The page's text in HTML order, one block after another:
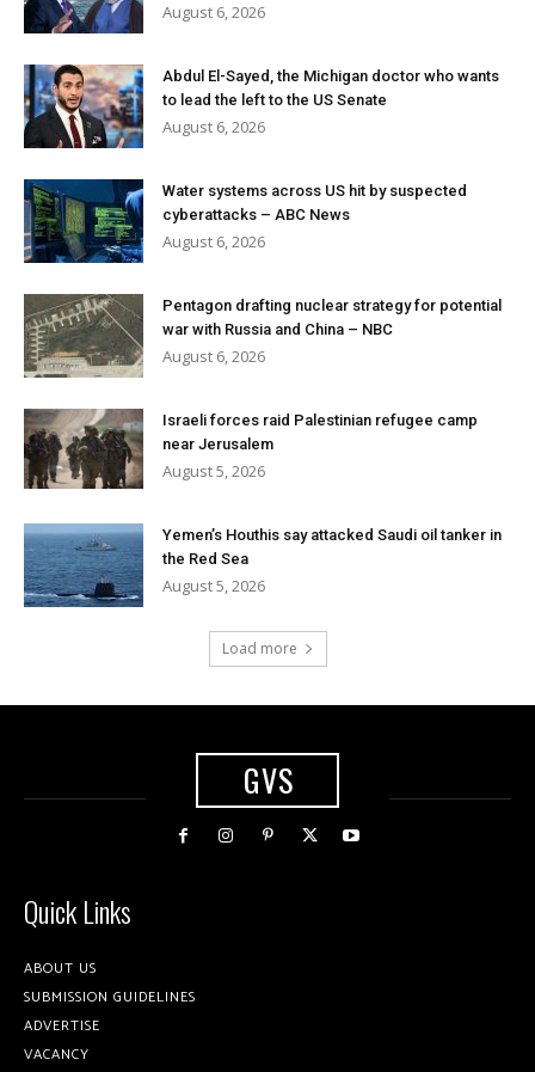
August 6, 2026
Abdul El-Sayed, the Michigan doctor who wants
to lead the left to the US Senate
August 6, 2026
Water systems across US hit by suspected
cyberattacks – ABC News
August 6, 2026
Pentagon drafting nuclear strategy for potential
war with Russia and China – NBC
August 6, 2026
Israeli forces raid Palestinian refugee camp
near Jerusalem
August 5, 2026
Yemen’s Houthis say attacked Saudi oil tanker in
the Red Sea
August 5, 2026
Load more
GVS
Quick Links
ABOUT US
SUBMISSION GUIDELINES
ADVERTISE
VACANCY